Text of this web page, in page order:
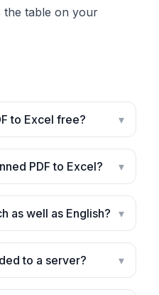
the table on your
to Excel free? ▾
PDF to Excel? ▾
as well as English? ▾
to a server? ▾